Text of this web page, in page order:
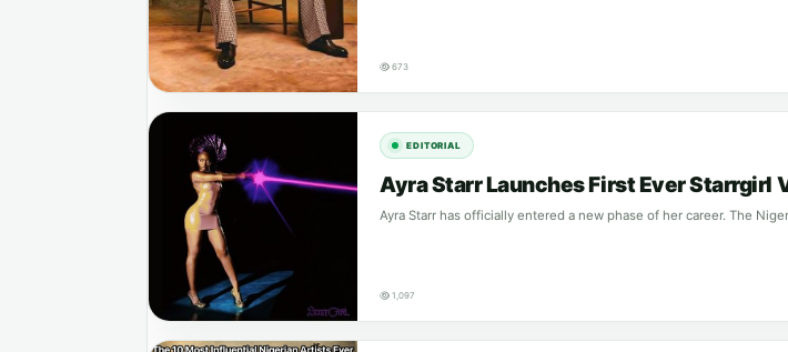
673
EDITORIAL
Ayra Starr Launches First Ever Starrgirl
Ayra Starr has officially entered a new phase of her career. The
1,097